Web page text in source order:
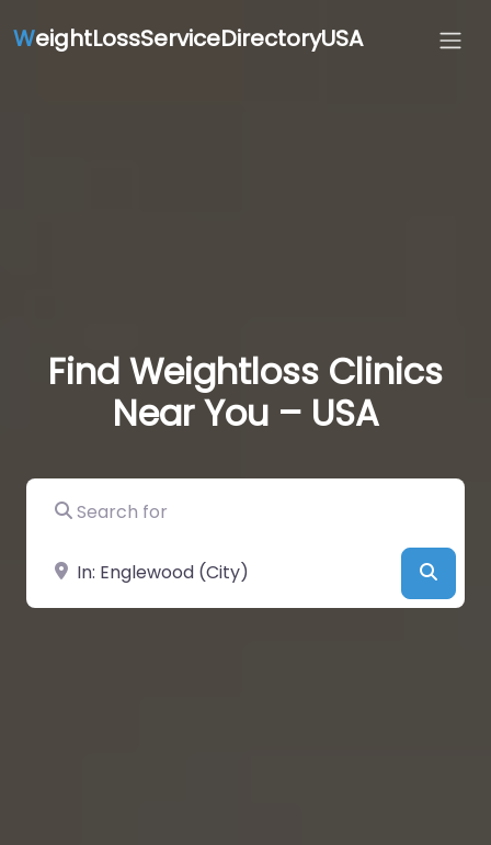
WeightLossServiceDirectoryUSA
Find Weightloss Clinics
Near You – USA
Search for
Near